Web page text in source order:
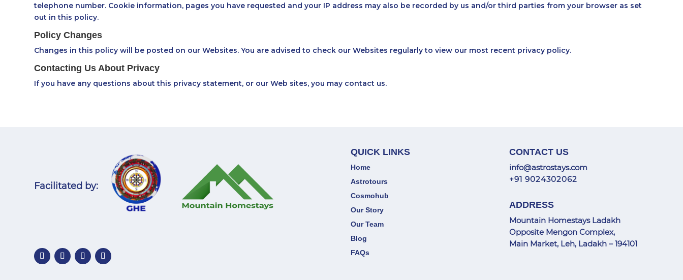
telephone number. Cookie information, pages you have requested and your IP address may also be recorded by us and/or third parties from your browser as set
out in this policy.
Policy Changes
Changes in this policy will be posted on our Websites. You are advised to check our Websites regularly to view our most recent privacy policy.
Contacting Us About Privacy
If you have any questions about this privacy statement, or our Web sites, you may contact us.
Facilitated by:
QUICK LINKS
Home
Astrotours
Cosmohub
Our Story
Our Team
Blog
FAQs
CONTACT US
info@astrostays.com
+91 9024302062
ADDRESS
Mountain Homestays Ladakh
Opposite Mengon Complex,
Main Market, Leh, Ladakh – 194101